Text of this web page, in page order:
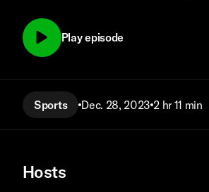
Play episode
Sports Dec. 28, 2023 2 hr 11 min
Hosts